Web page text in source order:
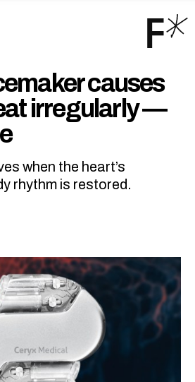
Menu
causes
irregularly —
when the heart’s
rhythm is restored.